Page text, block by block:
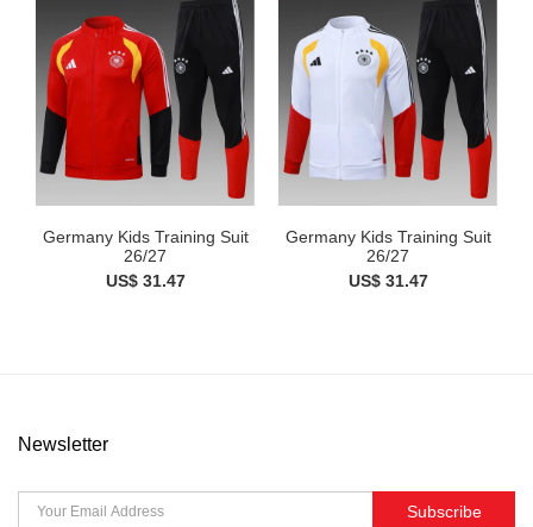
Germany Kids Training Suit
26/27
US$ 31.47
Germany Kids Training Suit
26/27
US$ 31.47
Newsletter
Subscribe